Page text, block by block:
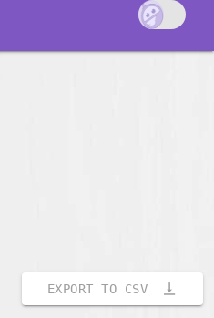
EXPORT TO CSV vertical_align_bottom